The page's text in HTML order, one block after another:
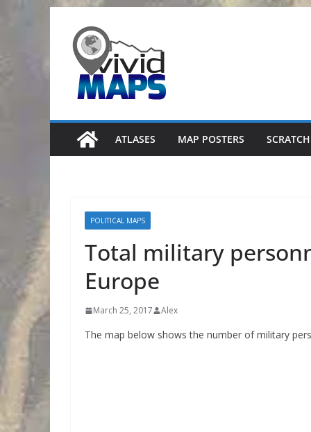
content
ATLASES MAP POSTERS
POLITICAL MAPS
Total military
Europe
March 25, 2017 Alex
The map below shows the number of military